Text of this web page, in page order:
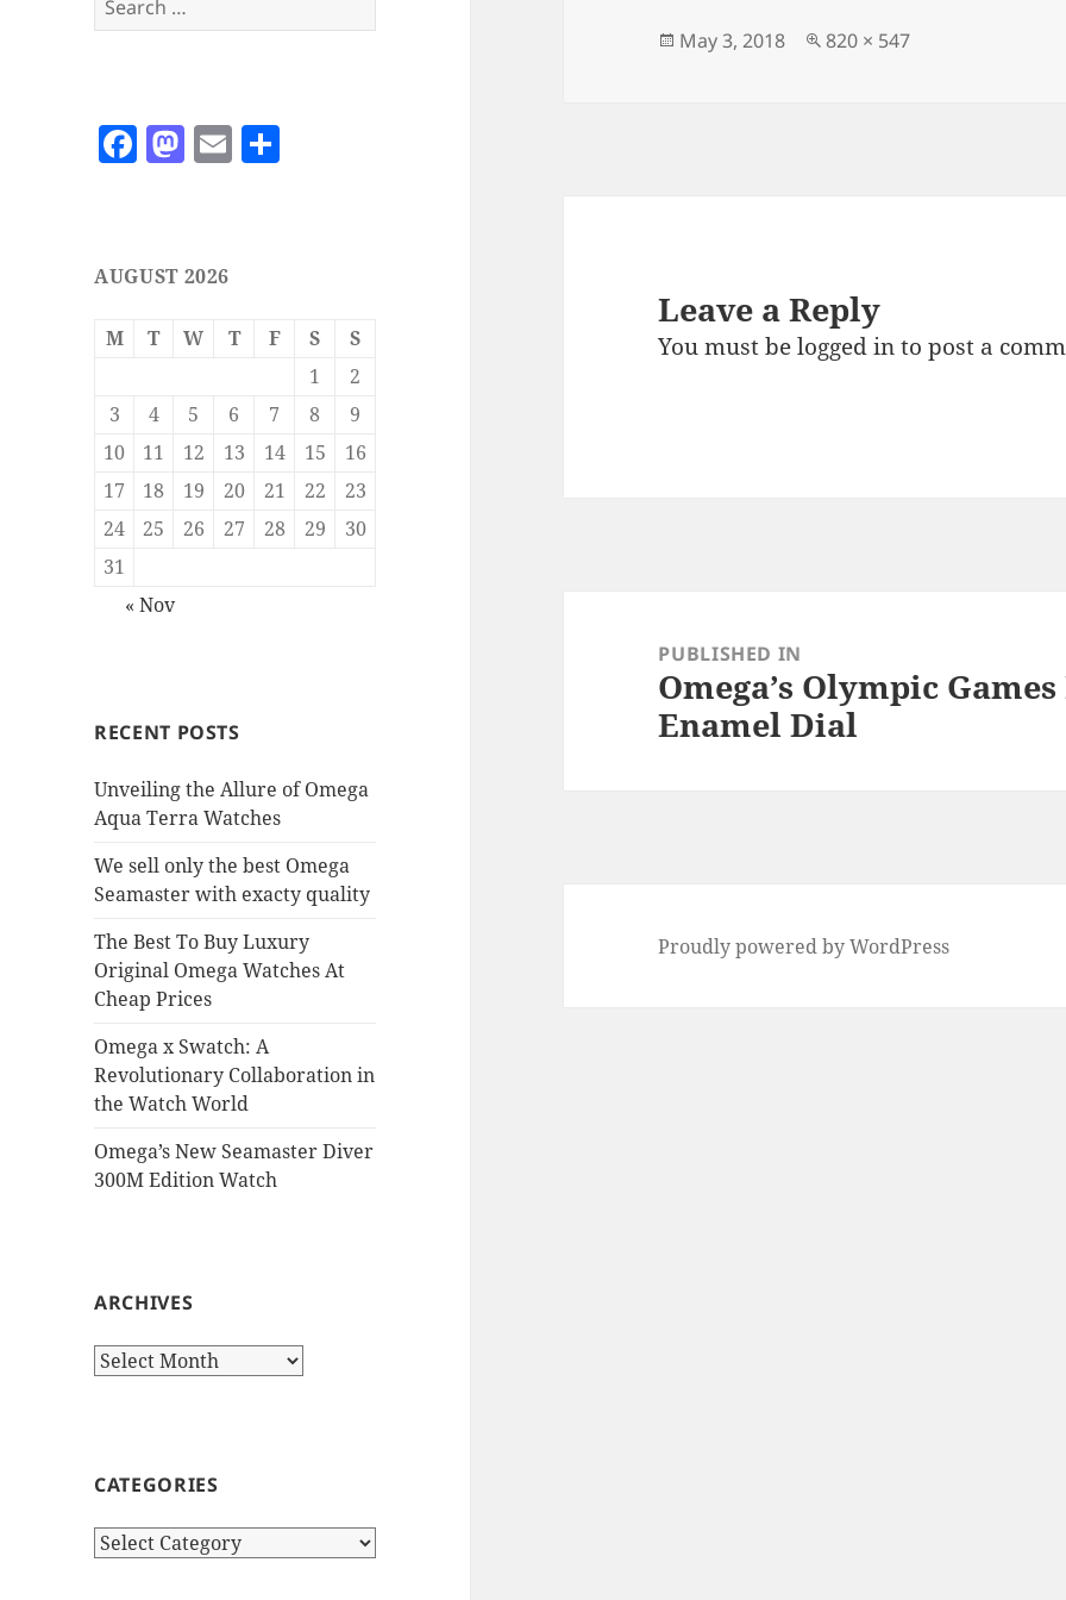
for:
F
e
b
o
k
M
d
o
n
E
AUGUST 2026
M T W T F S
S
1
2
3
4 5 6 7 8
9
10
11 12 13 14 15
16
17
18 19 20 21 22
23
24
25 26 27 28 29
30
31
« Nov
RECENT POSTS
Unveiling the Allure of Omega
Aqua Terra Watches
We sell only the best Omega
Seamaster with exacty quality
The Best To Buy Luxury
Original Omega Watches At
Cheap Prices
Omega x Swatch: A
Revolutionary Collaboration in
the Watch World
Omega’s New Seamaster Diver
300M Edition Watch
ARCHIVES
Archives
CATEGORIES
Categories
o n
Posted
May 3, 2018
Full
820 × 547
Leave a Reply
You must belogged into post a
navigationPUBLISHED IN
Omega’s Olympic
Enamel Dial
Proudly powered by WordPress